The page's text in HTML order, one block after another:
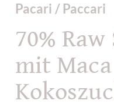
Pacari / Paccari
70%
mit